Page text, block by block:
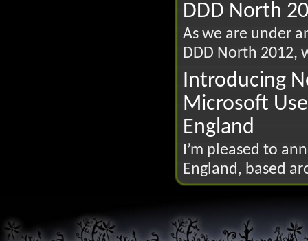
DDD North
As we are under
DDD North 2012,
Introducing
Microsoft
England
I’m pleased to
England, based